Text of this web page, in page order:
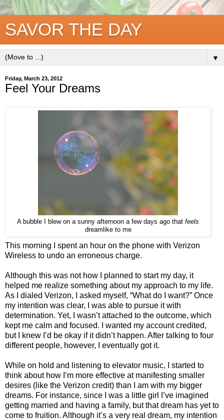
SAVOR THE DAY
▼
Friday, March 23, 2012
Feel Your Dreams
A bubble I blew on a sunny afternoon a few days ago that feels
dreamlike to me
This morning I spent an hour on the phone with Verizon
Wireless to undo an erroneous charge.
Although this was not how I planned to start my day, it
helped me realize something about my approach to my life.
As I dialed Verizon, I asked myself, “What do I want?” Once
my intention was clear, I was able to pursue it with
determination. Yet, I wasn’t attached to the outcome, which
kept me calm and focused. I wanted my account credited,
but I knew I’d be okay if it didn’t happen. After talking to four
different people, however, I eventually got it.
While on hold and listening to elevator music, I started to
think about how I’m more effective at manifesting smaller
desires (like the Verizon credit) than I am with my bigger
dreams. For instance, since I was a little girl I’ve imagined
getting married and having a family, but that dream has yet to
come to fruition. Although it’s a very real dream, my intention